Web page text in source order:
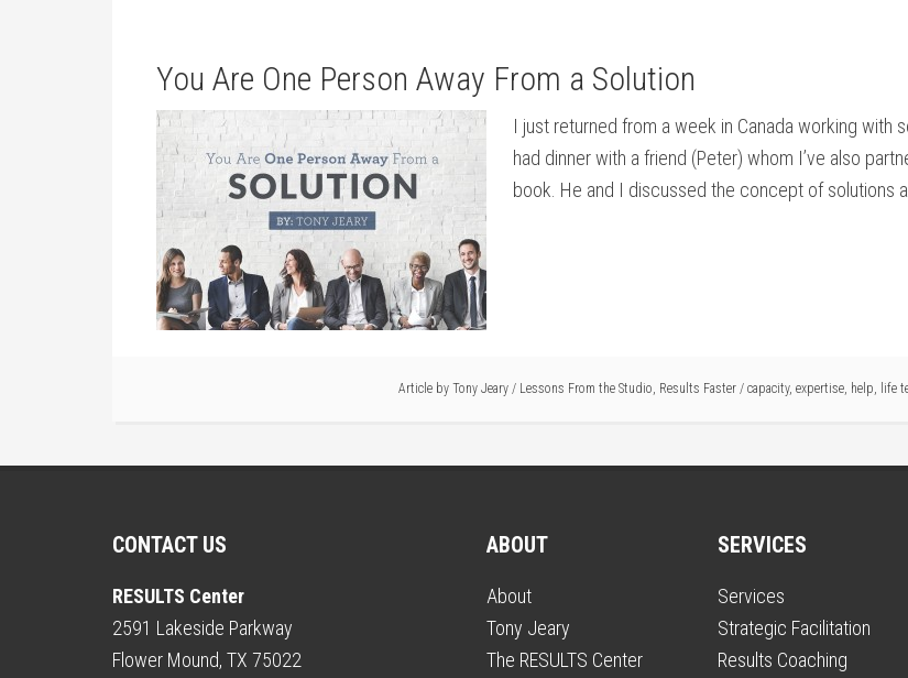
You Are One Person Away From a Solution
I just returned from a week in Canada working with
had dinner with a friend (Peter) whom I’ve also
book. He and I discussed the concept of solutions
Article by Tony Jeary / Lessons From the Studio, Results Faster / capacity, expertise, help, life
CONTACT US
RESULTS Center
2591 Lakeside Parkway
Flower Mound, TX 75022
ABOUT
About
Tony Jeary
The RESULTS Center
SERVICES
Services
Strategic Facilitation
Results Coaching